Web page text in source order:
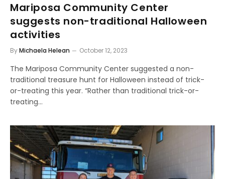
Mariposa Community Center
suggests non-traditional Halloween
activities
ByMichaela Helean October 12, 2023
The Mariposa Community Center suggested a non-
traditional treasure hunt for Halloween instead of trick-
or-treating this year. “Rather than traditional trick-or-
treating…